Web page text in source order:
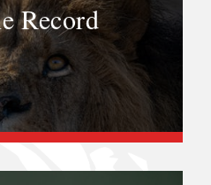
Record